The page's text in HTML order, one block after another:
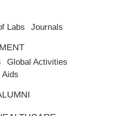
Labs Journals
Global Activities
Aids